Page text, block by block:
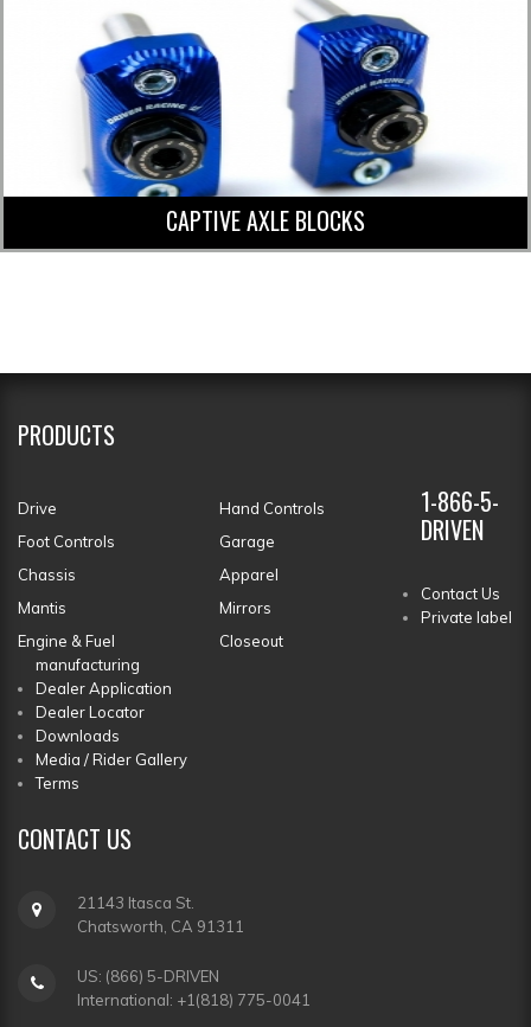
CAPTIVE AXLE BLOCKS
PRODUCTS
Drive
Hand Controls
Foot Controls
Garage
Chassis
Apparel
Mantis
Mirrors
Engine & Fuel
Closeout
1-866-5-
DRIVEN
Contact Us
Private label
manufacturing
Dealer Application
Dealer Locator
Downloads
Media / Rider Gallery
Terms
CONTACT US
21143 Itasca St.
Chatsworth, CA 91311
US: (866) 5-DRIVEN
International: +1(818) 775-0041